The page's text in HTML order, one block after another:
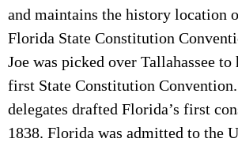
and maintains the history location
Florida State Constitution
Joe was picked over Tallahassee to
first State Constitution
delegates drafted Florida’s first
1838. Florida was admitted to the